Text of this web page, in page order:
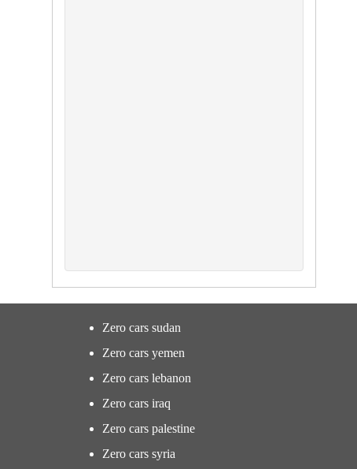
Zero cars sudan
Zero cars yemen
Zero cars lebanon
Zero cars iraq
Zero cars palestine
Zero cars syria